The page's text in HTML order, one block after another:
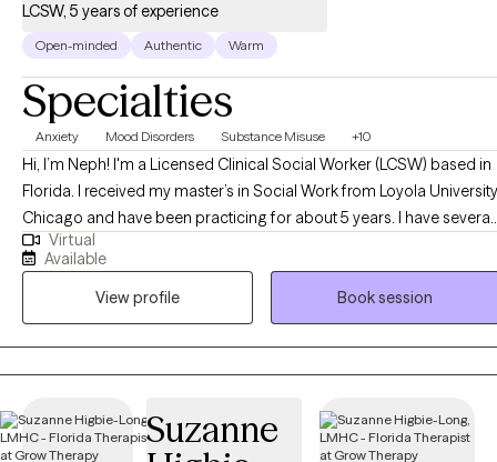
LCSW, 5 years of experience
Open-minded Authentic Warm
Specialties
Anxiety Mood Disorders Substance Misuse +10
Hi, I’m Neph! I'm a Licensed Clinical Social Worker (LCSW) based in
Florida. I received my master’s in Social Work from Loyola University
Chicago and have been practicing for about 5 years. I have several
years of experience as a social worker and primary therapist
treating adolescents and adults with substance use and mental
health issues. I use a strengths-based approach combined with
cognitive behavioral therapy (CBT), motivational interviewing (MI),
and person-centered therapy to empower clients and help them
address their unique needs.
Virtual
Available
View profile
Book session
Suzanne